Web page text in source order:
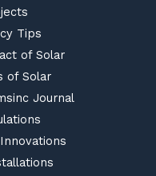
Tips
of Solar
of Solar
Journal